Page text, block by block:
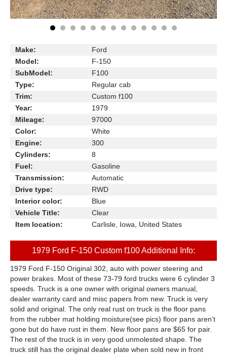
Make:
Ford
Model:
F-150
SubModel:
F100
Type:
Regular cab
Trim:
Custom f100
Year:
1979
Mileage:
97000
Color:
White
Engine:
300
Cylinders:
8
Fuel:
Gasoline
Transmission:
Automatic
Drive type:
RWD
Interior color:
Blue
Vehicle Title:
Clear
Item location:
Carlisle, Iowa, United States
1979 Ford F-150 Custom f100 Additional Info:
1979 Ford F-150 Original 302, auto with power steering and
power brakes. Most of these 73-79 ford trucks were 6 cylinder 3
speeds. Truck is a one owner with original owners manual,
dealer warranty card and misc papers from new. Truck is very
solid and original. The only real rust on truck is the floor pans
from the rubber mat holding moisture(see pics) floor pans aren’t
gone but do have rust in them. New floor pans are $65 for pair.
The rest of the truck is in very good unmolested shape. The
truck still has the original dealer plate when sold new in front